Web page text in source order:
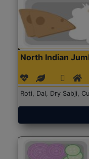
North Indian
Roti, Dal, Dry Sabji,